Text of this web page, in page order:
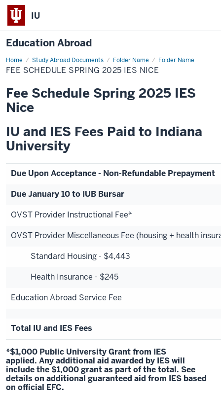
IU
Education Abroad
Home Study Abroad Documents Folder Name Folder Name
Fee
Schedule
Spring
IES
Nice
FEE SCHEDULE SPRING 2025 IES NICE
Fee Schedule Spring 2025 IES
Nice
IU and IES Fees Paid to Indiana
University
Due Upon Acceptance - Non-Refundable Prepayment
Due January 10 to IUB Bursar
OVST Provider Instructional Fee*
OVST Provider Miscellaneous Fee (housing + health
Standard Housing - $4,443
Health Insurance - $245
Education Abroad Service Fee
Total IU and IES Fees
*$1,000 Public University Grant from IES
applied. Any additional aid awarded by IES will
include the $1,000 grant as part of the total. See
details on additional guaranteed aid from IES based
on official EFC.